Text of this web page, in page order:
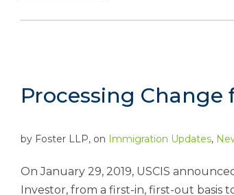
Processing Change
by Foster LLP, on Immigration Updates,
On January 29, 2019, USCIS
Investor, from a first-in, first-out basis